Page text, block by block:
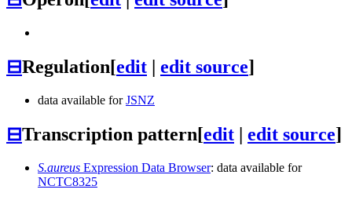
⊟Regulation[edit | edit source]
data available forJSNZ
⊟Transcription pattern[edit | edit source]
S.aureus Expression Data Browser: data available for
NCTC8325